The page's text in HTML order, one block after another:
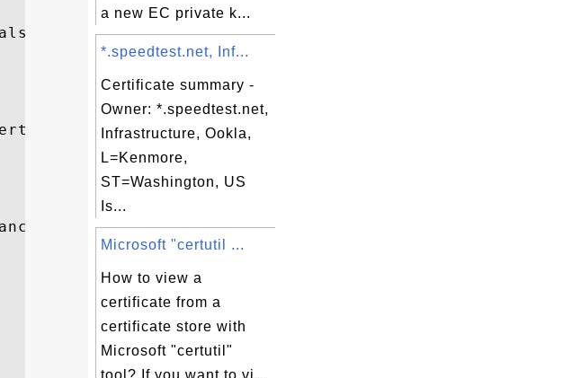
3.crt
a new EC private k...
*.speedtest.net, Inf...
Certificate summary -
Owner: *.speedtest.net,
Infrastructure, Ookla,
L=Kenmore,
ST=Washington, US
Is...
Microsoft "certutil ...
How to view a
certificate from a
certificate store with
Microsoft "certutil"
tool? If you want to vi...